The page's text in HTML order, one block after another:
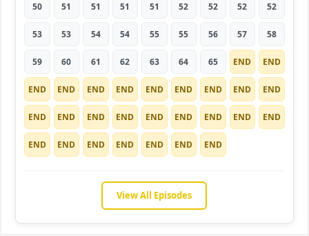
50 51 51 51 51 52 52 52 52
53 53 54 54 55 55 56 57 58
59 60 61 62 63 64 65 END END
END END END END END END END END END
END END END END END END END END END
END END END END END END END
View All Episodes